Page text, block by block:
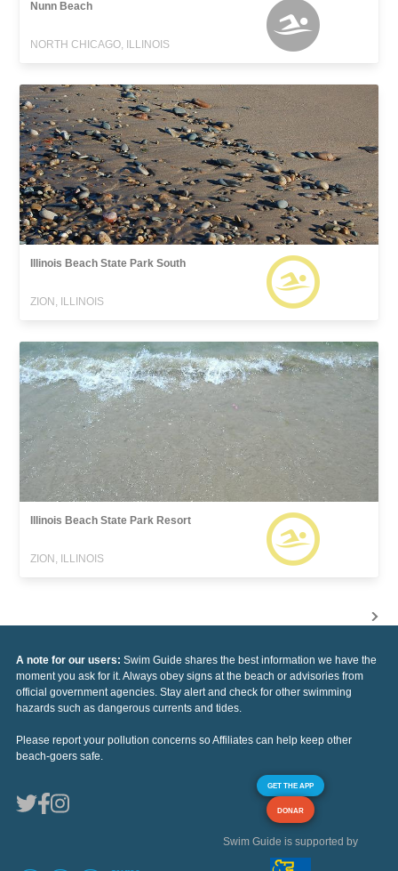
Nunn Beach
NORTH CHICAGO, ILLINOIS
Illinois Beach State Park South
ZION, ILLINOIS
Illinois Beach State Park Resort
ZION, ILLINOIS
A note for our users: Swim Guide shares the best information we have the
moment you ask for it. Always obey signs at the beach or advisories from
official government agencies. Stay alert and check for other swimming
hazards such as dangerous currents and tides.
Please report your pollution concerns so Affiliates can help keep other
beach-goers safe.
GET THE APP
DONAR
Swim Guide is supported by